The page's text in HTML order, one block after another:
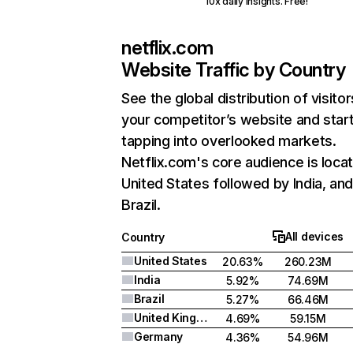
netflix.com
Website Traffic by Country
See the global distribution of
your competitor’s website and
tapping into overlooked markets.
Netflix.com's core audience is
United States followed by India, and
Brazil.
Country
All devices
United States
20.63%
260.23M
India
5.92%
74.69M
Brazil
5.27%
66.46M
United Kingdom
4.69%
59.15M
Germany
4.36% 54.96M